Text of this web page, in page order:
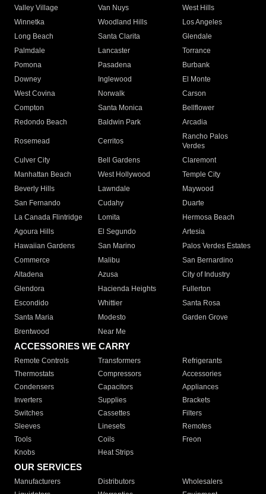
Valley Village
Van Nuys
West Hills
Winnetka
Woodland Hills
Los Angeles
Long Beach
Santa Clarita
Glendale
Palmdale
Lancaster
Torrance
Pomona
Pasadena
Burbank
Downey
Inglewood
El Monte
West Covina
Norwalk
Carson
Compton
Santa Monica
Bellflower
Redondo Beach
Baldwin Park Arcadia
Rosemead Cerritos
Rancho Palos
Verdes
Culver City
Bell Gardens
Claremont
Manhattan Beach
West Hollywood
Temple City
Beverly Hills
Lawndale
Maywood
San Fernando
Cudahy
Duarte
La Canada Flintridge
Lomita
Hermosa Beach
Agoura Hills
El Segundo
Artesia
Hawaiian Gardens
San Marino
Palos Verdes Estates
Commerce
Malibu
San Bernardino
Altadena
Azusa
City of Industry
Glendora
Hacienda Heights
Fullerton
Escondido
Whittier
Santa Rosa
Santa Maria
Modesto
Garden Grove
Brentwood
Near Me
ACCESSORIES WE CARRY
Remote Controls Transformers
Refrigerants
Thermostats
Compressors
Accessories
Condensers
Capacitors
Appliances
Inverters
Supplies
Brackets
Switches
Cassettes
Filters
Sleeves
Linesets
Remotes
Tools
Coils
Freon
Knobs
Heat Strips
OUR SERVICES
Manufacturers Distributors
Wholesalers